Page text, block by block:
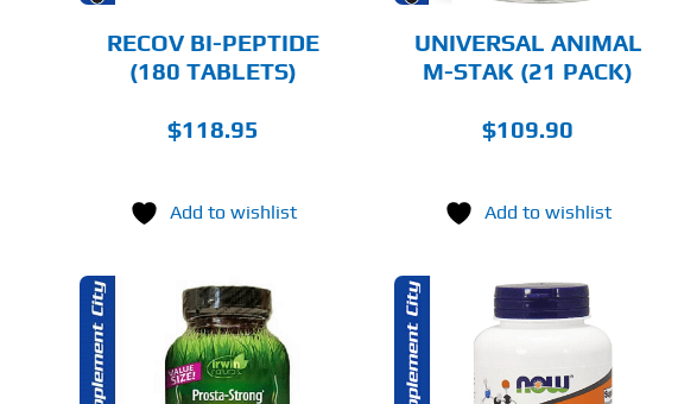
RECOV BI-PEPTIDE
(180 TABLETS)
$118.95
Add to wishlist
UNIVERSAL ANIMAL
M-STAK (21 PACK)
$109.90
Add to wishlist
ADD TO CART